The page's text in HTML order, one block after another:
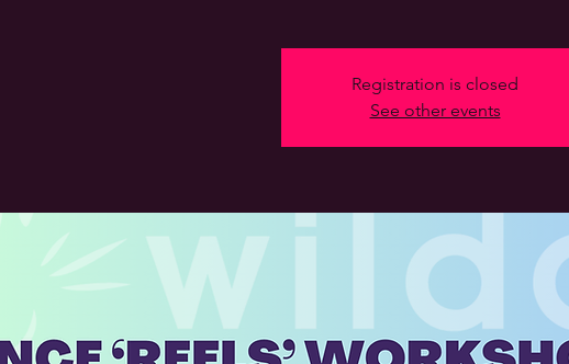
Registration is closed
See other events